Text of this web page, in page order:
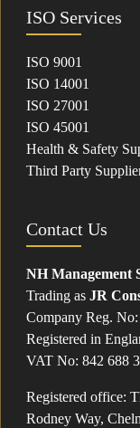
ISO Services
ISO 9001
ISO 14001
ISO 27001
ISO 45001
Health & Safety
Third Party
Contact Us
NH Management
Trading as JR
Company Reg.
Registered in
VAT No: 842 688
Registered office:
Rodney Way,